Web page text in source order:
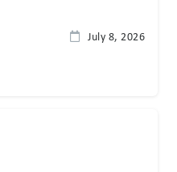
July 8, 2026